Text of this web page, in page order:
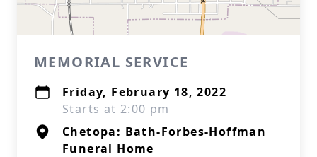
MEMORIAL SERVICE
Friday, February 18, 2022
Starts at 2:00 pm
Chetopa: Bath-Forbes-Hoffman
Funeral Home